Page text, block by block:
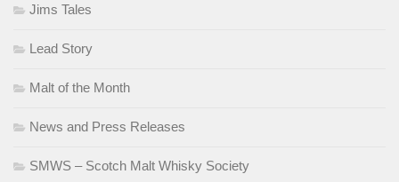
Jims Tales
Lead Story
Malt of the Month
News and Press Releases
SMWS – Scotch Malt Whisky Society